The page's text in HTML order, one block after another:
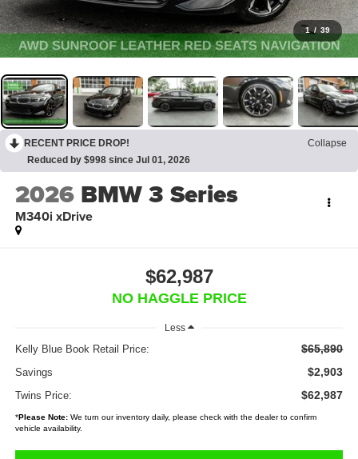
1 / 39
RECENT PRICE DROP!
Collapse
Reduced by $998 since Jul 01, 2026
2026 BMW 3 Series
M340i xDrive
$62,987
NO HAGGLE PRICE
Less
Kelly Blue Book Retail Price: $65,890
Savings $2,903
Twins Price: $62,987
*Please Note:We turn our inventory daily, please check with the dealer to confirm
vehicle availability.